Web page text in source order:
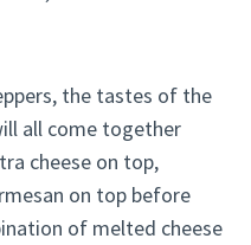
the tastes of the
all come together
cheese on top,
on top before
of melted cheese